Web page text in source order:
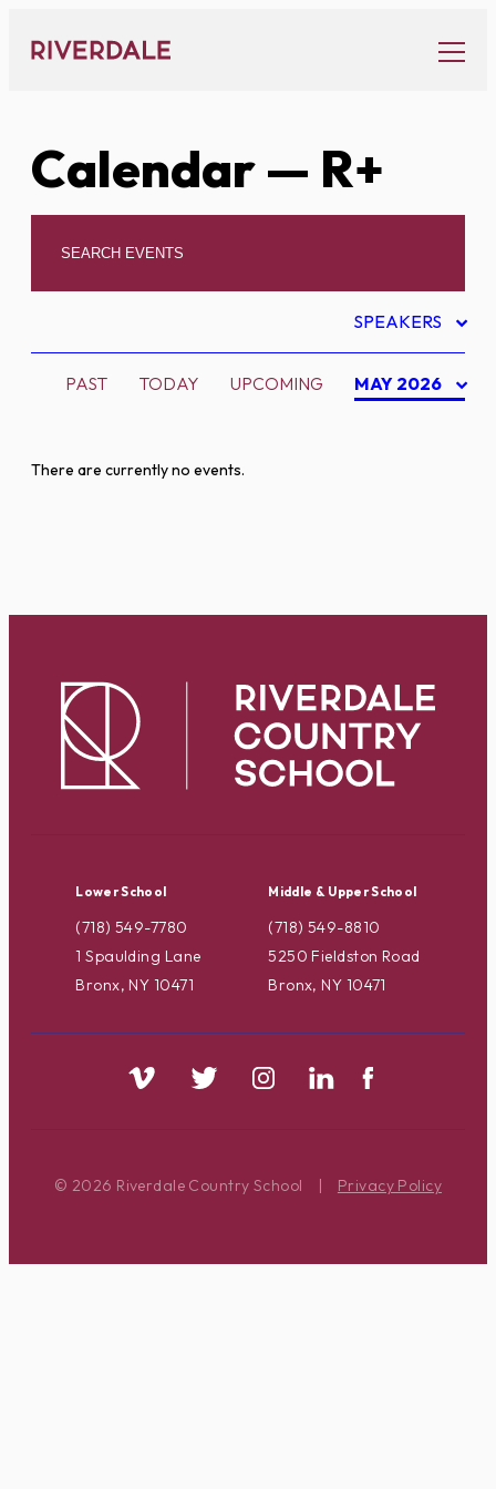
content
Calendar— R+
SPEAKERS
PAST TODAY UPCOMING MAY 2026
There are currently no events.
Lower School
(718) 549-7780
1 Spaulding Lane
Bronx, NY 10471
Middle & Upper School
(718) 549-8810
5250 Fieldston Road
Bronx, NY 10471
© 2026 Riverdale Country School | Privacy Policy